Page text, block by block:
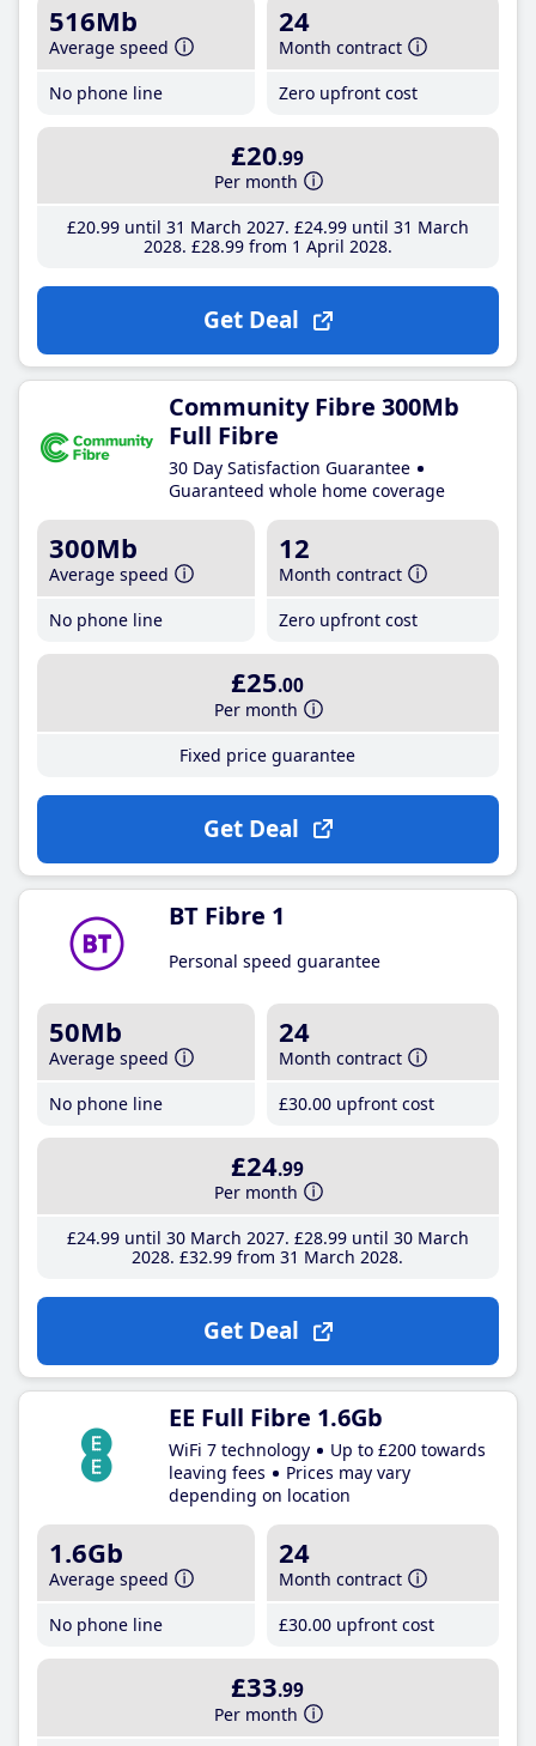
516Mb
Average speed
No phone line
24
Month contract
Zero upfront cost
£20.99
Per month
£20.99until 31 March 2027 £24.99until 31 March
2028 £28.99from 1 April 2028
Get Deal
Community Fibre 300Mb
Full Fibre
30 Day Satisfaction Guarantee
Guaranteed whole home coverage
300Mb
Average speed
No phone line
12
Month contract
Zero upfront cost
£25.00
Per month
Fixed price guarantee
Get Deal
BT Fibre 1
Personal speed guarantee
50Mb
Average speed
No phone line
24
Month contract
£30.00 upfront cost
£24.99
Per month
£24.99until 30 March 2027 £28.99until 30 March
2028 £32.99 from 31 March 2028
Get Deal
EE Full Fibre 1.6Gb
WiFi 7 technology
Up to £200 towards
leaving fees
Prices may vary
depending on location
1.6Gb
Average speed
No phone line
24
Month contract
£30.00 upfront cost
£33.99
Per month